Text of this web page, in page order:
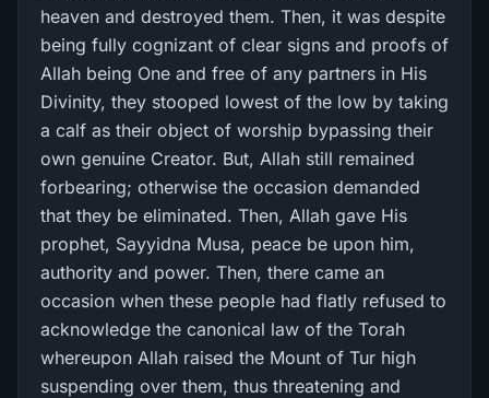
heaven and destroyed them. Then, it was despite
being fully cognizant of clear signs and proofs of
Allah being One and free of any partners in His
Divinity, they stooped lowest of the low by taking
a calf as their object of worship bypassing their
own genuine Creator. But, Allah still remained
forbearing; otherwise the occasion demanded
that they be eliminated. Then, Allah gave His
prophet, Sayyidna Musa, peace be upon him,
authority and power. Then, there came an
occasion when these people had flatly refused to
acknowledge the canonical law of the Torah
whereupon Allah raised the Mount of Tur high
suspending over them, thus threatening and